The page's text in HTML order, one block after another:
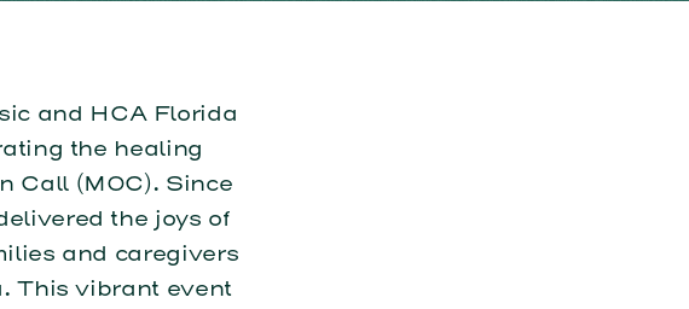
and HCA Florida
the healing
Call (MOC). Since
the joys of
and caregivers
This vibrant event